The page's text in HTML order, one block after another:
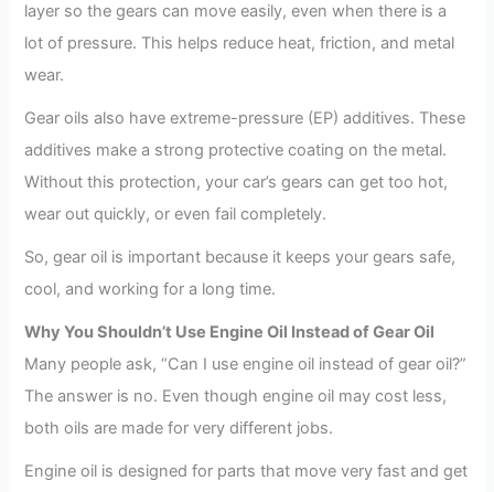
layer so the gears can move easily, even when there is a
lot of pressure. This helps reduce heat, friction, and metal
wear.
Gear oils also have extreme-pressure (EP) additives. These
additives make a strong protective coating on the metal.
Without this protection, your car’s gears can get too hot,
wear out quickly, or even fail completely.
So, gear oil is important because it keeps your gears safe,
cool, and working for a long time.
Why You Shouldn’t Use Engine Oil Instead of Gear Oil
Many people ask, “Can I use engine oil instead of gear oil?”
The answer is no. Even though engine oil may cost less,
both oils are made for very different jobs.
Engine oil is designed for parts that move very fast and get